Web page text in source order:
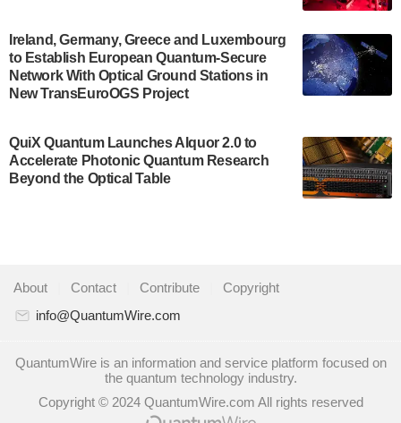
A senior vice president at IonQ recently revealed
some technical details about the IonQ Tempo
quantum system: Tempo will be IonQ's first
system to…
Singapore research organisations and
Quantinuum signed a Memorandum of
Understanding (MoU) on 23 July enabling access
partnership for the quantum industry. This
collaboration combines Quandela’s expertise in
Quantum computing startup Nord Quantique recently
announced that its Co-Founder and CEO Philippe St-
Ireland, Germany, Greece and Luxembourg
to Establish European Quantum-Secure
Network With Optical Ground Stations in
New TransEuroOGS Project
QuiX Quantum Launches Alquor 2.0 to
Accelerate Photonic Quantum Research
Beyond the Optical Table
About Contact Contribute
Copyright
info@QuantumWire.com
QuantumWire is an information and service platform focused on
the quantum technology industry.
Copyright © 2024 QuantumWire.com All rights reserved